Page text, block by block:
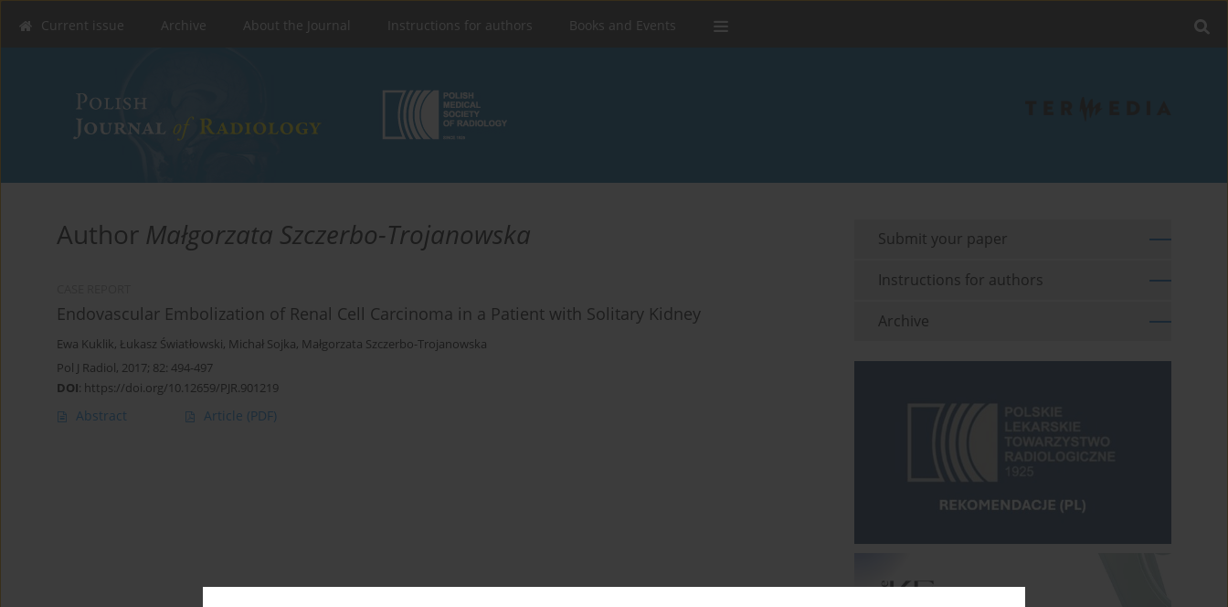
Current issue Archive About the Journal Instructions for authors Books and Events
Author Małgorzata Szczerbo-Trojanowska
Endovascular Embolization of Renal Cell Carcinoma in a Patient with Solitary Kidney
Ewa Kuklik, Łukasz Światłowski, Michał Sojka, Małgorzata Szczerbo-Trojanowska
Pol J Radiol, 2017; 82: 494-497
DOI: https://doi.org/10.12659/PJR.901219
Abstract Article (PDF)
Submit your paper
Instructions for authors
Archive